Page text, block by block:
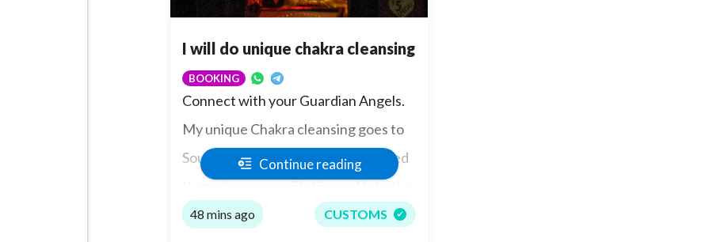
I will do unique chakra cleansing
BOOKING
Connect with your Guardian Angels.
My unique Chakra cleansing goes to
Soul Level and Connections, reached
through my many lifetimes of intuitive
Healing.
Continue reading
48 mins ago CUSTOMS